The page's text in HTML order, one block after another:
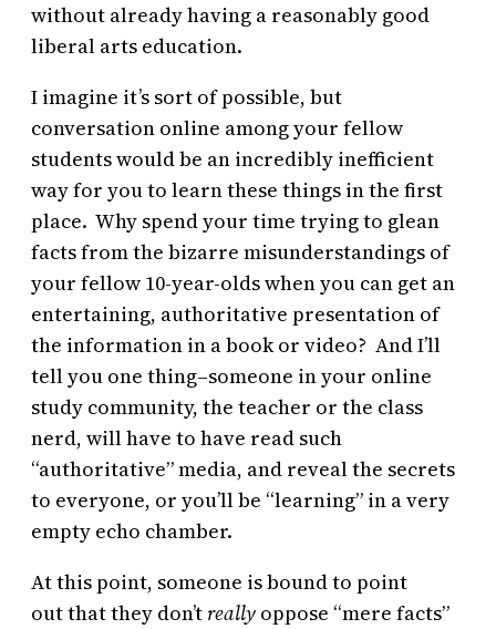
without already having a reasonably good
liberal arts education.
I imagine it’s sort of possible, but
conversation online among your fellow
students would be an incredibly inefficient
way for you to learn these things in the first
place. Why spend your time trying to glean
facts from the bizarre misunderstandings of
your fellow 10-year-olds when you can get an
entertaining, authoritative presentation of
the information in a book or video? And I’ll
tell you one thing–someone in your online
study community, the teacher or the class
nerd, will have to have read such
“authoritative” media, and reveal the secrets
to everyone, or you’ll be “learning” in a very
empty echo chamber.
At this point, someone is bound to point
out that they don’t really oppose “mere facts”